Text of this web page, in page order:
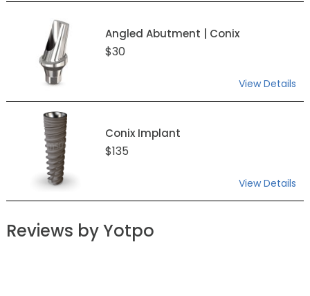
Angled Abutment | Conix
$30
View Details
Conix Implant
$135
View Details
Reviews by Yotpo